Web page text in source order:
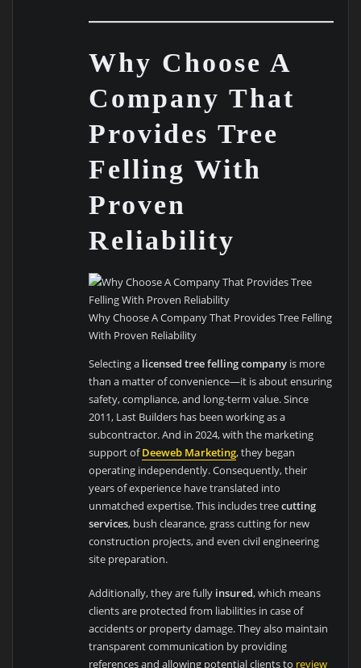
Why Choose A
Company That
Provides Tree
Felling With
Proven
Reliability
Why Choose A Company That Provides Tree Felling
With Proven Reliability
Selecting a licensed tree felling company is more
than a matter of convenience—it is about ensuring
safety, compliance, and long-term value. Since
2011, Last Builders has been working as a
subcontractor. And in 2024, with the marketing
support ofDeeweb Marketing, they began
operating independently. Consequently, their
years of experience have translated into
unmatched expertise. This includes treecutting
services, bush clearance, grass cutting for new
construction projects, and even civil engineering
site preparation.
Additionally, they are fully insured, which means
clients are protected from liabilities in case of
accidents or property damage. They also maintain
transparent communication by providing
references and allowing potential clients to review